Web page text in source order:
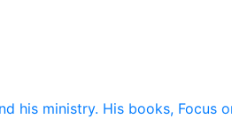
his ministry. His books, Focus